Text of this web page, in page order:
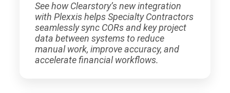
See how Clearstory’s new integration
with Plexxis helps Specialty Contractors
seamlessly sync CORs and key project
data between systems to reduce
manual work, improve accuracy, and
accelerate financial workflows.